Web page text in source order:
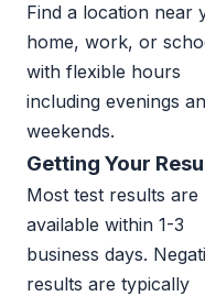
Find a location near
home, work, or
with flexible hours
including evenings
weekends.
Getting Your
Most test results are
available within 1-3
business days.
results are typically